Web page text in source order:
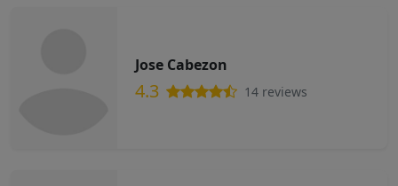
Jose Cabezon
4.3 14 reviews